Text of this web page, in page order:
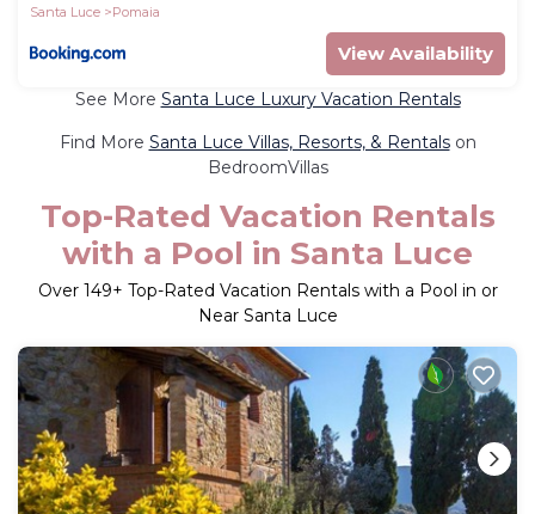
Santa Luce
Pomaia
View Availability
See More Santa Luce Luxury Vacation Rentals
Find More Santa Luce Villas, Resorts, & Rentalson
BedroomVillas
Top-Rated Vacation Rentals
with a Pool in Santa Luce
Over 149+ Top-Rated Vacation Rentals with a Pool in or
Near Santa Luce